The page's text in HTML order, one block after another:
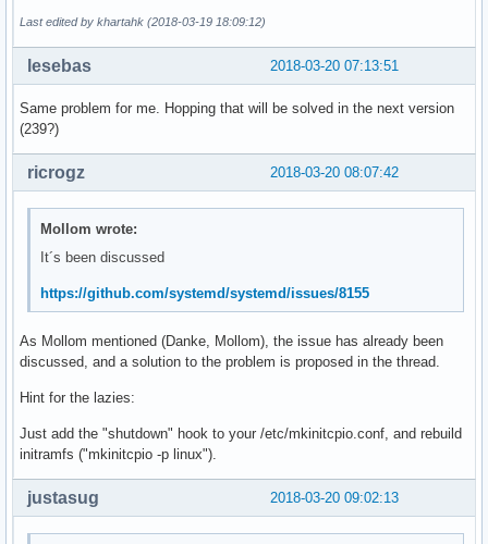
Last edited by khartahk (2018-03-19 18:09:12)
2018-03-20 07:13:51
lesebas
Same problem for me. Hopping that will be solved in the next version
(239?)
2018-03-20 08:07:42
ricrogz
Mollom wrote:
It´s been discussed
https://github.com/systemd/systemd/issues/8155
As Mollom mentioned (Danke, Mollom), the issue has already been
discussed, and a solution to the problem is proposed in the thread.
Hint for the lazies:
Just add the "shutdown" hook to your /etc/mkinitcpio.conf, and rebuild
initramfs ("mkinitcpio -p linux").
2018-03-20 09:02:13
justasug